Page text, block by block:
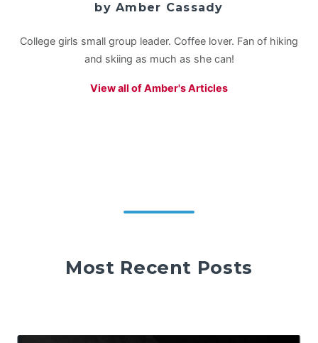
by Amber Cassady
College girls small group leader. Coffee lover. Fan of hiking
and skiing as much as she can!
View all of Amber's Articles
Most Recent Posts